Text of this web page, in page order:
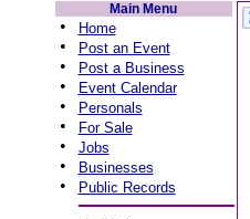
Main Menu
• Home
• Post an Event
• Post a Business
• Event Calendar
• Personals
• For Sale
• Jobs
• Businesses
• Public Records